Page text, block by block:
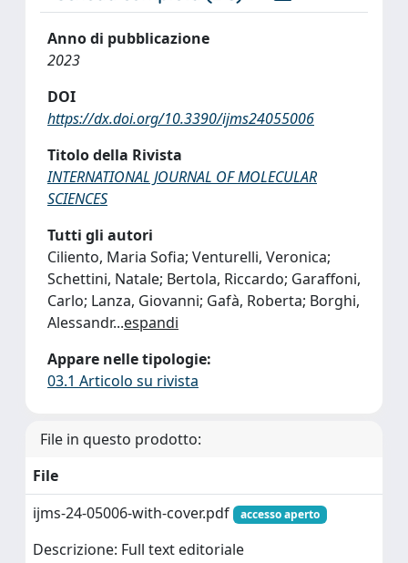
Anno di pubblicazione
2023
DOI
https://dx.doi.org/10.3390/ijms24055006
Titolo della Rivista
INTERNATIONAL JOURNAL OF MOLECULAR
SCIENCES
Tutti gli autori
Ciliento, Maria Sofia; Venturelli, Veronica;
Schettini, Natale; Bertola, Riccardo; Garaffoni,
Carlo; Lanza, Giovanni; Gafà, Roberta; Borghi,
Alessandr...espandi
Appare nelle tipologie:
03.1 Articolo su rivista
File in questo prodotto:
File
ijms-24-05006-with-cover.pdf
accesso aperto
Descrizione: Full text editoriale